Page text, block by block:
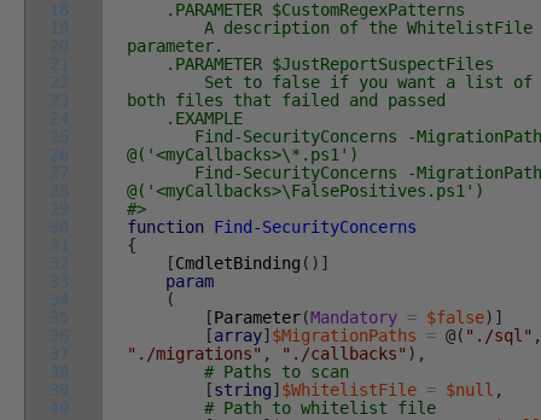
18
19
20
21
22
23
24
25
26
27
28
29
30
31
32
33
34
35
36
37
38
39
40
.PARAMETER $CustomRegexPatterns
A description of the WhitelistFile
parameter.
.PARAMETER $JustReportSuspectFiles
Set to false if you want a list of
both files that failed and passed
.EXAMPLE
Find-SecurityConcerns -
@('<myCallbacks>\*.ps1')
Find-SecurityConcerns -
@('<myCallbacks>\FalsePositives.ps1')
#>
function
Find-SecurityConcerns
{
[CmdletBinding ( ) ]
param
(
[Parameter(Mandatory = $false) ]
[array] $MigrationPaths = @( "./sql" ,
"./migrations" , "./callbacks" ) ,
# Paths to scan
[string] $WhitelistFile = $null ,
# Path to whitelist file